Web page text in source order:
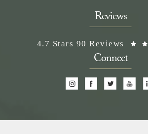
Reviews
Neem Medical Spa reviews:
4.7 Stars 90 Reviews
Connect